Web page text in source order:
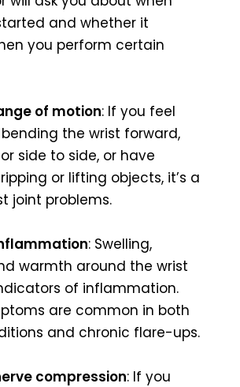
and whether it
you perform certain
of motion: If you feel
the wrist forward,
side to side, or have
or lifting objects, it’s a
joint problems.
: Swelling,
warmth around the wrist
of inflammation.
are common in both
and chronic flare-ups.
compression: If you